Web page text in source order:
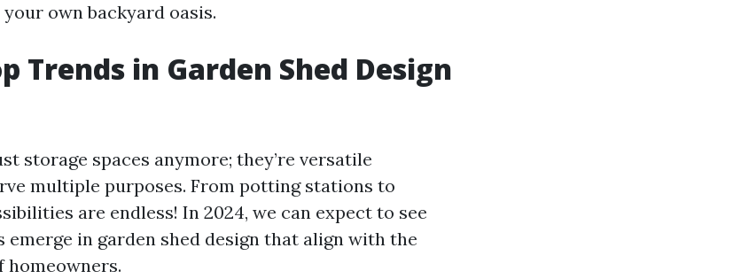
own backyard oasis.
Trends in Garden Shed Design
storage spaces anymore; they’re versatile
multiple purposes. From potting stations to
are endless! In 2024, we can expect to see
in garden shed design that align with the